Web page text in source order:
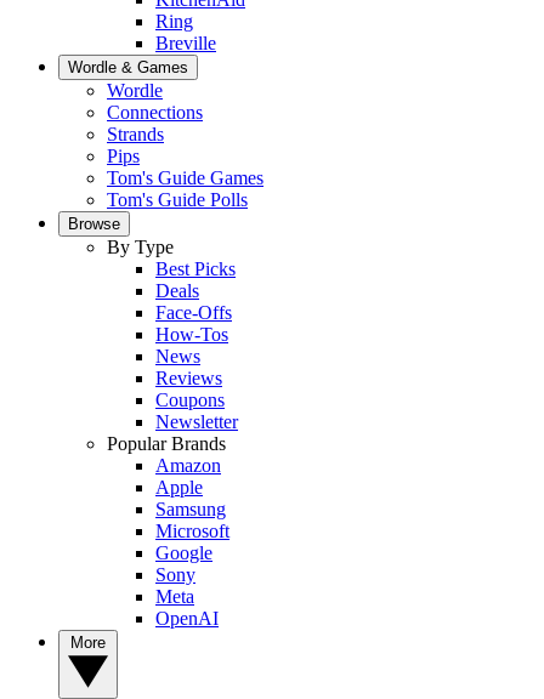
Ring
Breville
Wordle & Games
Wordle
Connections
Strands
Pips
Tom's Guide Games
Tom's Guide Polls
Browse
By Type
Best Picks
Deals
Face-Offs
How-Tos
News
Reviews
Coupons
Newsletter
Popular Brands
Amazon
Apple
Samsung
Microsoft
Google
Sony
Meta
OpenAI